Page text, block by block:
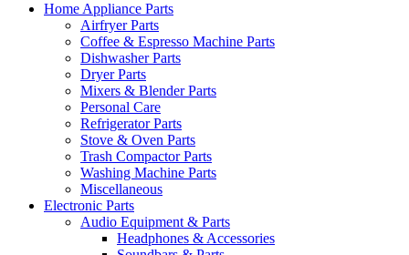
Home Appliance Parts
Airfryer Parts
Coffee & Espresso Machine Parts
Dishwasher Parts
Dryer Parts
Mixers & Blender Parts
Personal Care
Refrigerator Parts
Stove & Oven Parts
Trash Compactor Parts
Washing Machine Parts
Miscellaneous
Electronic Parts
Audio Equipment & Parts
Headphones & Accessories